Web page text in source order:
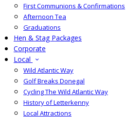
First Communions & Confirmations
Afternoon Tea
Graduations
Hen & Stag Packages
Corporate
Local
Wild Atlantic Way
Golf Breaks Donegal
Cycling The Wild Atlantic Way
History of Letterkenny
Local Attractions